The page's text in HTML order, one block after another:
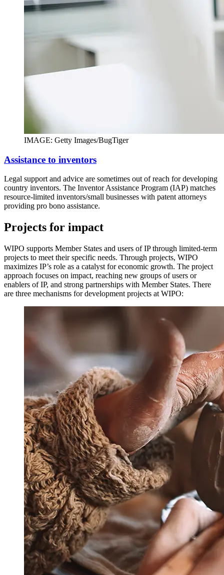
IMAGE: Getty Images/BugTiger
Assistance to inventors
Legal support and advice are sometimes out of reach for developing
country inventors. The Inventor Assistance Program (IAP) matches
resource-limited inventors/small businesses with patent attorneys
providing pro bono assistance.
Projects for impact
WIPO supports Member States and users of IP through limited-term
projects to meet their specific needs. Through projects, WIPO
maximizes IP’s role as a catalyst for economic growth. The project
approach focuses on impact, reaching new groups of users or
enablers of IP, and strong partnerships with Member States. There
are three mechanisms for development projects at WIPO: